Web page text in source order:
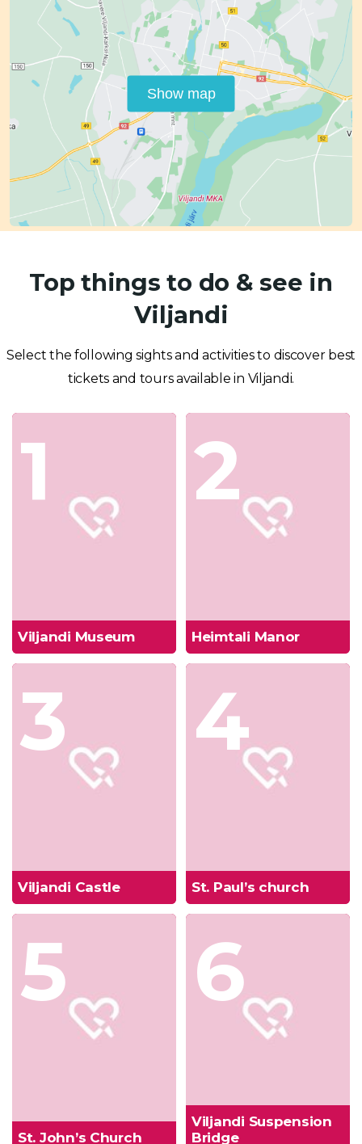
Show map
Top things to do & see in
Viljandi
Select the following sights and activities to discover best
tickets and tours available in Viljandi.
1
Viljandi Museum
2
Heimtali Manor
3
Viljandi Castle
4
St. Paul’s church
5
St. John’s Church
6
Viljandi Suspension
Bridge